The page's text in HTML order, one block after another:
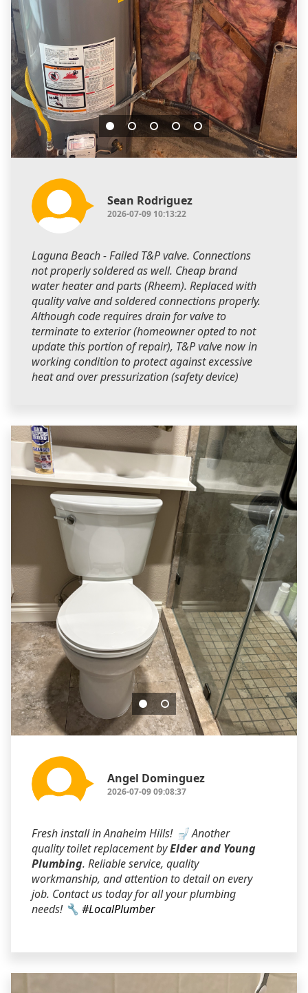
Sean Rodriguez
2026-07-09 10:13:22
Laguna Beach - Failed T&P valve. Connections
not properly soldered as well. Cheap brand
water heater and parts (Rheem). Replaced with
quality valve and soldered connections properly.
Although code requires drain for valve to
terminate to exterior (homeowner opted to not
update this portion of repair), T&P valve now in
working condition to protect against excessive
heat and over pressurization (safety device)
Angel Dominguez
2026-07-09 09:08:37
Fresh install in Anaheim Hills! 🚽 Another
quality toilet replacement byElder and Young
Plumbing. Reliable service, quality
workmanship, and attention to detail on every
job. Contact us today for all your plumbing
needs! 🔧 #LocalPlumber